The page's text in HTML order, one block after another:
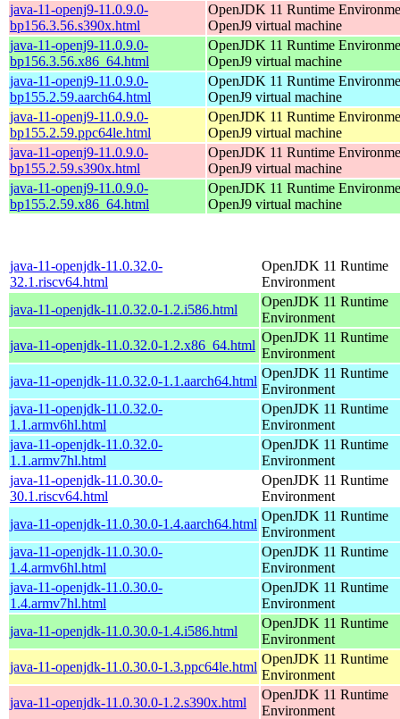
java-11-openj9-11.0.9.0-
bp156.3.56.s390x.html
OpenJDK 11 Runtime
OpenJ9 virtual machine
java-11-openj9-11.0.9.0-
bp156.3.56.x86_64.html
OpenJDK 11 Runtime
OpenJ9 virtual machine
java-11-openj9-11.0.9.0-
bp155.2.59.aarch64.html
OpenJDK 11 Runtime
OpenJ9 virtual machine
java-11-openj9-11.0.9.0-
bp155.2.59.ppc64le.html
OpenJDK 11 Runtime
OpenJ9 virtual machine
java-11-openj9-11.0.9.0-
bp155.2.59.s390x.html
OpenJDK 11 Runtime
OpenJ9 virtual machine
java-11-openj9-11.0.9.0-
bp155.2.59.x86_64.html
OpenJDK 11 Runtime
OpenJ9 virtual machine
java-11-openjdk-11.0.32.0-
32.1.riscv64.html
OpenJDK 11 Runtime
Environment
java-11-openjdk-11.0.32.0-1.2.i586.html
OpenJDK 11 Runtime
Environment
java-11-openjdk-11.0.32.0-1.2.x86_64.html
OpenJDK 11 Runtime
Environment
java-11-openjdk-11.0.32.0-1.1.aarch64.html
OpenJDK 11 Runtime
Environment
java-11-openjdk-11.0.32.0-
1.1.armv6hl.html
OpenJDK 11 Runtime
Environment
java-11-openjdk-11.0.32.0-
1.1.armv7hl.html
OpenJDK 11 Runtime
Environment
java-11-openjdk-11.0.30.0-
30.1.riscv64.html
OpenJDK 11 Runtime
Environment
java-11-openjdk-11.0.30.0-1.4.aarch64.html
OpenJDK 11 Runtime
Environment
java-11-openjdk-11.0.30.0-
1.4.armv6hl.html
OpenJDK 11 Runtime
Environment
java-11-openjdk-11.0.30.0-
1.4.armv7hl.html
OpenJDK 11 Runtime
Environment
java-11-openjdk-11.0.30.0-1.4.i586.html
OpenJDK 11 Runtime
Environment
java-11-openjdk-11.0.30.0-1.3.ppc64le.html
OpenJDK 11 Runtime
Environment
java-11-openjdk-11.0.30.0-1.2.s390x.html
OpenJDK 11 Runtime
Environment